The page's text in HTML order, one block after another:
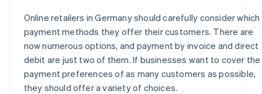
Online retailers in Germany should carefully consider which
payment methods they offer their customers. There are
now numerous options, and payment by invoice and direct
debit are just two of them. If businesses want to cover the
payment preferences of as many customers as possible,
they should offer a variety of choices.